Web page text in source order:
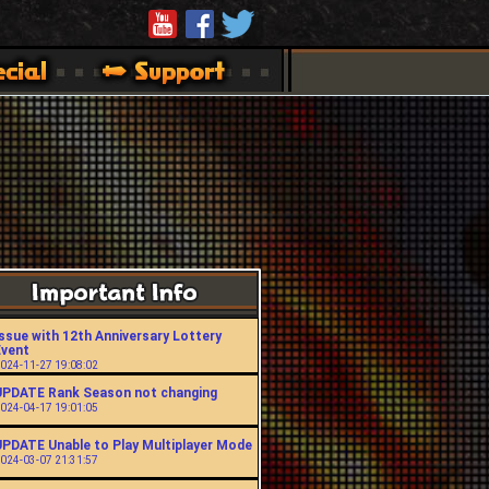
Issue with 12th Anniversary Lottery
11-27 19:08:02
Rank Season not changing
04-17 19:01:05
Unable to Play Multiplayer Mode
03-07 21:31:57